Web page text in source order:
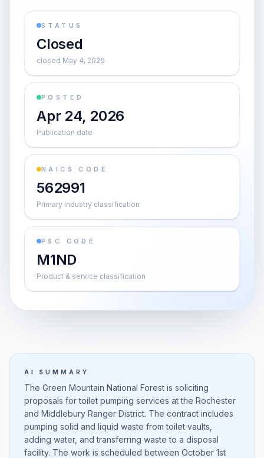
STATUS
Closed
closed May 4, 2026
POSTED
Apr 24, 2026
Publication date
NAICS CODE
562991
Primary industry classification
PSC CODE
M1ND
Product & service classification
AI SUMMARY
The Green Mountain National Forest is soliciting
proposals for toilet pumping services at the Rochester
and Middlebury Ranger District. The contract includes
pumping solid and liquid waste from toilet vaults,
adding water, and transferring waste to a disposal
facility. The work is scheduled between October 1st